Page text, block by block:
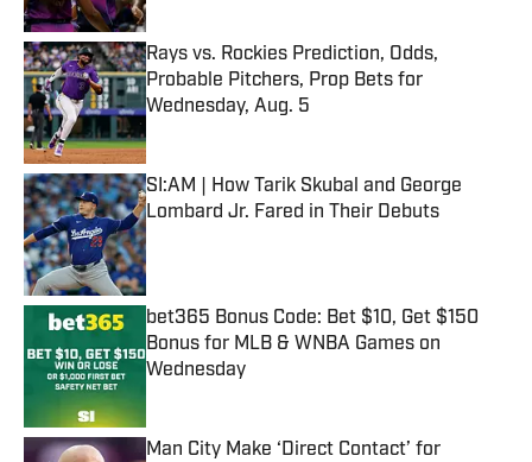
Rays vs. Rockies Prediction, Odds,
Probable Pitchers, Prop Bets for
Wednesday, Aug. 5
SI:AM | How Tarik Skubal and George
Lombard Jr. Fared in Their Debuts
Published by on Invalid Date
bet365 Bonus Code: Bet $10, Get $150
Bonus for MLB & WNBA Games on
Wednesday
Man City Make ‘Direct Contact’ for